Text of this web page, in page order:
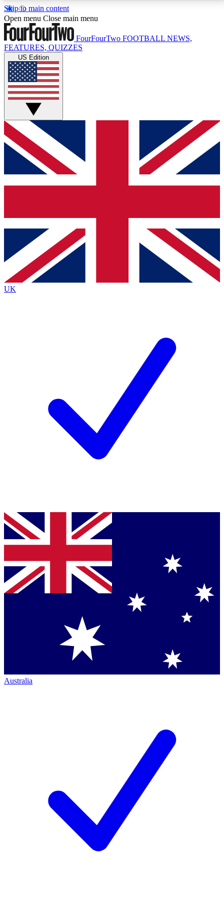
Skip to main content
17
MEMBER FEATURESACCESS AVAILABLE
Live Q&A Sessions
Weekly interactive sessions
GET CLUB ACCESS QUICK
For the quickest way to join, simply enter your email
below and get access. We will send a confirmation
and sign you up to our newsletter to keep you
Contact me with news and offers from other Future
brands
By submitting your information you agree to the Terms & Conditionsand
Privacy
Policyand are aged 16 or over.
Open menu Close main menu
FourFourTwo FOOTBALL NEWS,
FEATURES, QUIZZES
US Edition
UK
Australia